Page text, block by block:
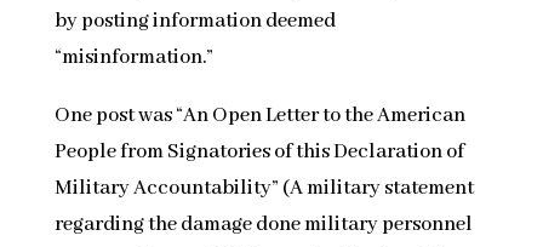
by posting information deemed
“misinformation.”
One post was “An Open Letter to the American
People from Signatories of this Declaration of
Military Accountability” (A military statement
regarding the damage done military personnel